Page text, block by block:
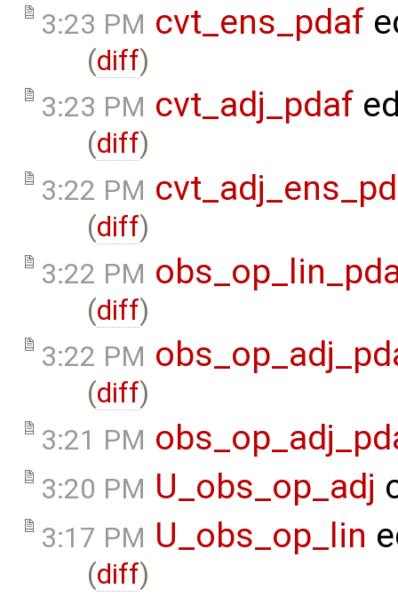
3:23 PM cvt_ens_pdaf
(diff)
3:23 PM cvt_adj_pdaf
(diff)
3:22 PM
(diff)
3:22 PM
(diff)
3:22 PM
(diff)
3:21 PM
3:20 PM U_obs_op_adj
3:17 PM U_obs_op_lin
(diff)